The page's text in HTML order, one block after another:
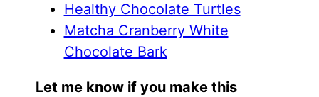
Healthy Chocolate Turtles
Matcha Cranberry White
Chocolate Bark
Let me know if you make this